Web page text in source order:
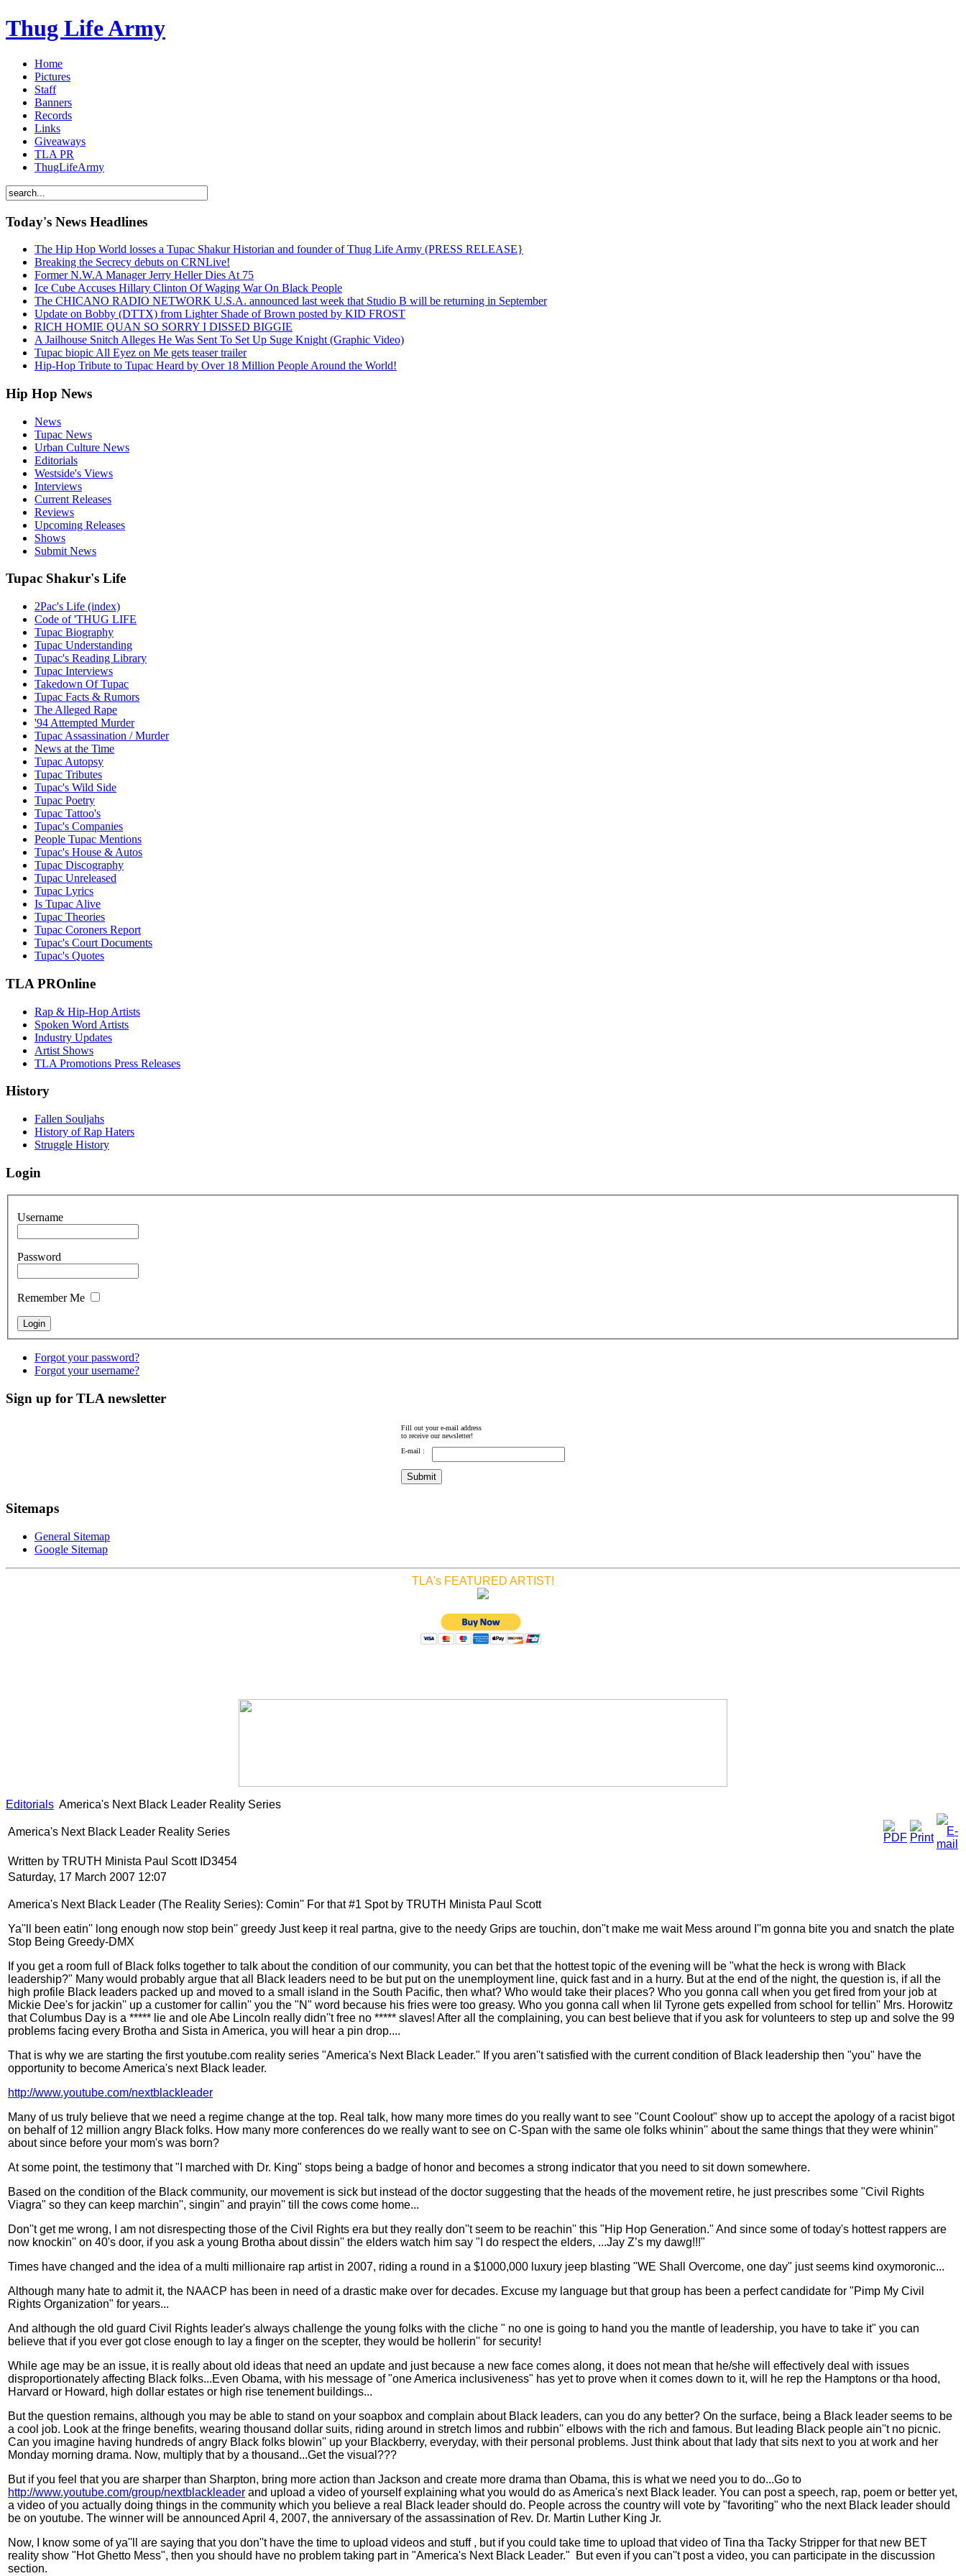
Thug Life Army
Home
Pictures
Staff
Banners
Records
Links
Giveaways
TLA PR
ThugLifeArmy
Today's News Headlines
The Hip Hop World losses a Tupac Shakur Historian and founder of Thug Life Army (PRESS RELEASE}
Breaking the Secrecy debuts on CRNLive!
Former N.W.A Manager Jerry Heller Dies At 75
Ice Cube Accuses Hillary Clinton Of Waging War On Black People
The CHICANO RADIO NETWORK U.S.A. announced last week that Studio B will be returning in September
Update on Bobby (DTTX) from Lighter Shade of Brown posted by KID FROST
RICH HOMIE QUAN SO SORRY I DISSED BIGGIE
A Jailhouse Snitch Alleges He Was Sent To Set Up Suge Knight (Graphic Video)
Tupac biopic All Eyez on Me gets teaser trailer
Hip-Hop Tribute to Tupac Heard by Over 18 Million People Around the World!
Hip Hop News
News
Tupac News
Urban Culture News
Editorials
Westside's Views
Interviews
Current Releases
Reviews
Upcoming Releases
Shows
Submit News
Tupac Shakur's Life
2Pac's Life (index)
Code of 'THUG LIFE
Tupac Biography
Tupac Understanding
Tupac's Reading Library
Tupac Interviews
Takedown Of Tupac
Tupac Facts & Rumors
The Alleged Rape
'94 Attempted Murder
Tupac Assassination / Murder
News at the Time
Tupac Autopsy
Tupac Tributes
Tupac's Wild Side
Tupac Poetry
Tupac Tattoo's
Tupac's Companies
People Tupac Mentions
Tupac's House & Autos
Tupac Discography
Tupac Unreleased
Tupac Lyrics
Is Tupac Alive
Tupac Theories
Tupac Coroners Report
Tupac's Court Documents
Tupac's Quotes
TLA PROnline
Rap & Hip-Hop Artists
Spoken Word Artists
Industry Updates
Artist Shows
TLA Promotions Press Releases
History
Fallen Souljahs
History of Rap Haters
Struggle History
Login
Username
Password
Remember Me
Forgot your password?
Forgot your username?
Sign up for TLA newsletter
Fill out your e-mail address
to receive our newsletter!
E-mail :
Sitemaps
General Sitemap
Google Sitemap
TLA's FEATURED ARTIST!
Editorials America's Next Black Leader Reality Series
America's Next Black Leader Reality Series
Written by TRUTH Minista Paul Scott ID3454
Saturday, 17 March 2007 12:07
America's Next Black Leader (The Reality Series): Comin'' For that #1 Spot by TRUTH Minista Paul Scott
Ya''ll been eatin'' long enough now stop bein'' greedy Just keep it real partna, give to the needy Grips are touchin, don''t make me wait Mess around I''m gonna bite you and snatch the plate
Stop Being Greedy-DMX
If you get a room full of Black folks together to talk about the condition of our community, you can bet that the hottest topic of the evening will be "what the heck is wrong with Black
leadership?" Many would probably argue that all Black leaders need to be but put on the unemployment line, quick fast and in a hurry. But at the end of the night, the question is, if all the
high profile Black leaders packed up and moved to a small island in the South Pacific, then what? Who would take their places? Who you gonna call when you get fired from your job at
Mickie Dee's for jackin'' up a customer for callin'' you the "N" word because his fries were too greasy. Who you gonna call when lil Tyrone gets expelled from school for tellin'' Mrs. Horowitz
that Columbus Day is a ***** lie and ole Abe Lincoln really didn''t free no ***** slaves! After all the complaining, you can best believe that if you ask for volunteers to step up and solve the 99
problems facing every Brotha and Sista in America, you will hear a pin drop....
That is why we are starting the first youtube.com reality series "America's Next Black Leader." If you aren''t satisfied with the current condition of Black leadership then "you" have the
opportunity to become America's next Black leader.
http://www.youtube.com/nextblackleader
Many of us truly believe that we need a regime change at the top. Real talk, how many more times do you really want to see "Count Coolout" show up to accept the apology of a racist bigot
on behalf of 12 million angry Black folks. How many more conferences do we really want to see on C-Span with the same ole folks whinin'' about the same things that they were whinin''
about since before your mom's was born?
At some point, the testimony that "I marched with Dr. King" stops being a badge of honor and becomes a strong indicator that you need to sit down somewhere.
Based on the condition of the Black community, our movement is sick but instead of the doctor suggesting that the heads of the movement retire, he just prescribes some "Civil Rights
Viagra" so they can keep marchin'', singin'' and prayin'' till the cows come home...
Don''t get me wrong, I am not disrespecting those of the Civil Rights era but they really don''t seem to be reachin'' this "Hip Hop Generation." And since some of today's hottest rappers are
now knockin'' on 40's door, if you ask a young Brotha about dissin'' the elders watch him say "I do respect the elders, ...Jay Z’s my dawg!!!"
Times have changed and the idea of a multi millionaire rap artist in 2007, riding a round in a $1000,000 luxury jeep blasting "WE Shall Overcome, one day" just seems kind oxymoronic...
Although many hate to admit it, the NAACP has been in need of a drastic make over for decades. Excuse my language but that group has been a perfect candidate for "Pimp My Civil
Rights Organization" for years...
And although the old guard Civil Rights leader's always challenge the young folks with the cliche " no one is going to hand you the mantle of leadership, you have to take it" you can
believe that if you ever got close enough to lay a finger on the scepter, they would be hollerin'' for security!
While age may be an issue, it is really about old ideas that need an update and just because a new face comes along, it does not mean that he/she will effectively deal with issues
disproportionately affecting Black folks...Even Obama, with his message of "one America inclusiveness" has yet to prove when it comes down to it, will he rep the Hamptons or tha hood,
Harvard or Howard, high dollar estates or high rise tenement buildings...
But the question remains, although you may be able to stand on your soapbox and complain about Black leaders, can you do any better? On the surface, being a Black leader seems to be
a cool job. Look at the fringe benefits, wearing thousand dollar suits, riding around in stretch limos and rubbin'' elbows with the rich and famous. But leading Black people ain''t no picnic.
Can you imagine having hundreds of angry Black folks blowin'' up your Blackberry, everyday, with their personal problems. Just think about that lady that sits next to you at work and her
Monday morning drama. Now, multiply that by a thousand...Get the visual???
But if you feel that you are sharper than Sharpton, bring more action than Jackson and create more drama than Obama, this is what we need you to do...Go to
http://www.youtube.com/group/nextblackleader and upload a video of yourself explaining what you would do as America's next Black leader. You can post a speech, rap, poem or better yet,
a video of you actually doing things in the community which you believe a real Black leader should do. People across the country will vote by "favoriting" who the next Black leader should
be on youtube. The winner will be announced April 4, 2007, the anniversary of the assassination of Rev. Dr. Martin Luther King Jr.
Now, I know some of ya''ll are saying that you don''t have the time to upload videos and stuff , but if you could take time to upload that video of Tina tha Tacky Stripper for that new BET
reality show "Hot Ghetto Mess", then you should have no problem taking part in "America's Next Black Leader."
But even if you can''t post a video, you can participate in the discussion
section.